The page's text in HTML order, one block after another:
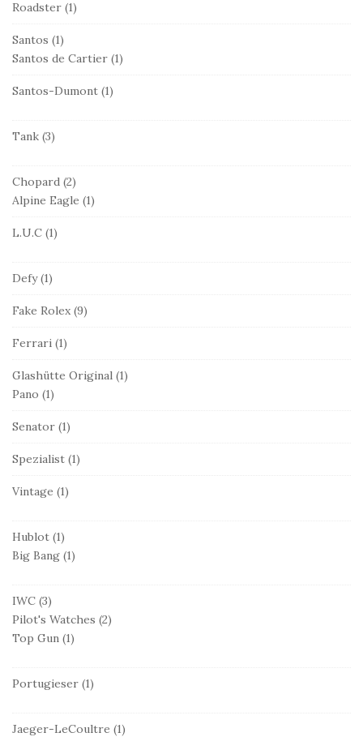
Roadster (1)
Santos (1)
Santos de Cartier (1)
Santos-Dumont (1)
Tank (3)
Chopard (2)
Alpine Eagle (1)
L.U.C (1)
Defy(1)
Fake Rolex (9)
Ferrari (1)
Glashütte Original (1)
Pano (1)
Senator (1)
Spezialist (1)
Vintage (1)
Hublot (1)
Big Bang (1)
IWC (3)
Pilot's Watches (2)
Top Gun (1)
Portugieser (1)
Jaeger-LeCoultre (1)